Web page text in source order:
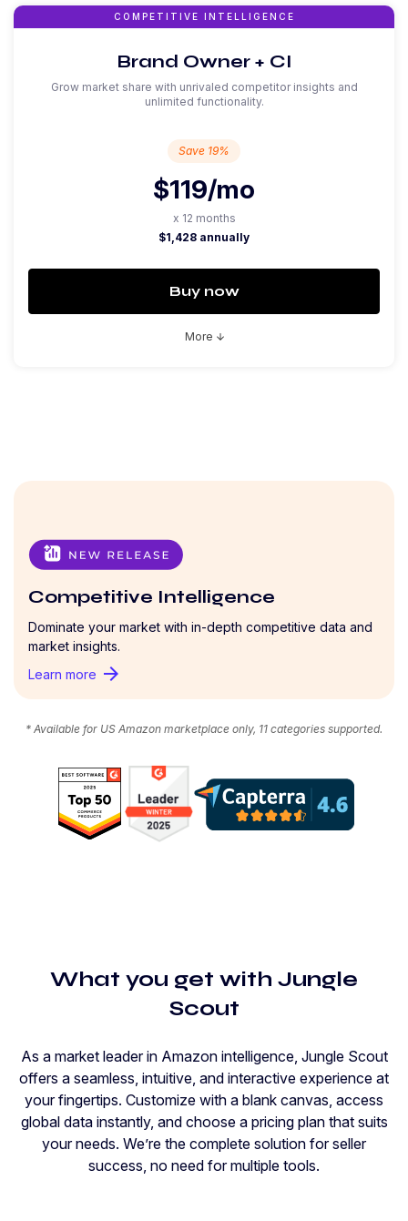
COMPETITIVE INTELLIGENCE
Brand Owner + CI
Grow market share with unrivaled competitor insights and
unlimited functionality.
Save 19%
$119/mo
x 12 months
$1,428 annually
Buy now
More arrow_downward
Competitive Intelligence
Dominate your market with in-depth competitive data and
market insights.
Learn more arrow_forward
* Available for US Amazon marketplace only, 11 categories supported.
What you get with Jungle
Scout
As a market leader in Amazon intelligence, Jungle Scout
offers a seamless, intuitive, and interactive experience at
your fingertips. Customize with a blank canvas, access
global data instantly, and choose a pricing plan that suits
your needs. We’re the complete solution for seller
success, no need for multiple tools.